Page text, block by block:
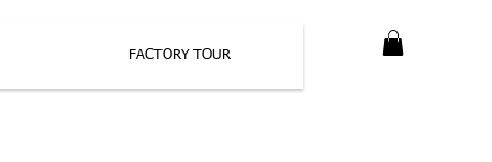
FACTORY TOUR